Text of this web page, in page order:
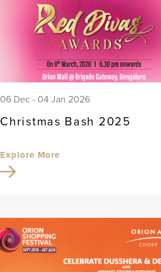
06 Dec - 04 Jan 2026
Christmas Bash 2025
Explore More